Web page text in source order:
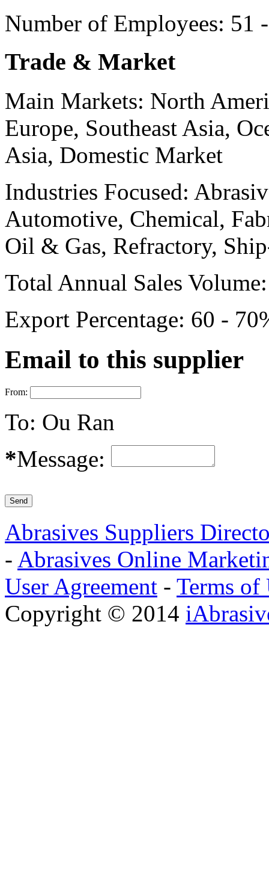
Number of Employees: 51
Trade & Market
Main Markets: North
Europe, Southeast Asia,
Asia, Domestic Market
Industries Focused:
Automotive, Chemical,
Oil & Gas, Refractory,
Total Annual Sales Volume:
Export Percentage: 60 -
Email to this supplier
From:
To: Ou Ran
*Message:
Abrasives Suppliers
- Abrasives Online
User Agreement - Terms of
Copyright © 2014